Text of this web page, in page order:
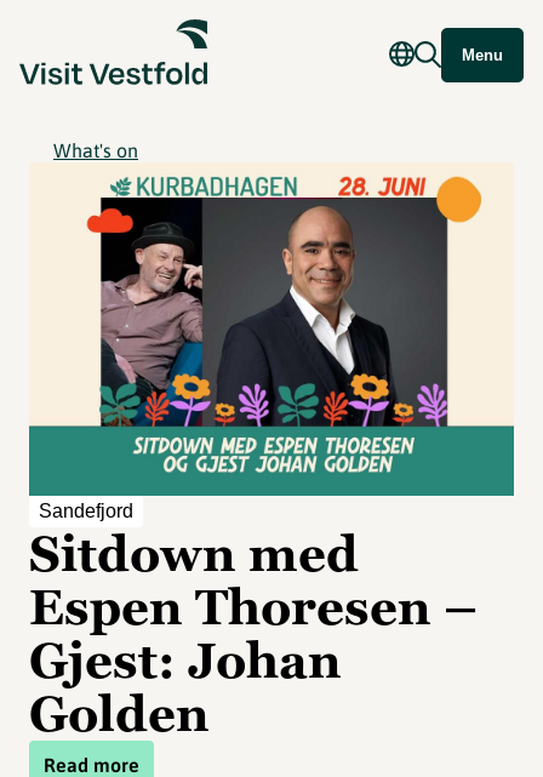
Menu
What's on
Sandefjord
Sitdown med
Espen Thoresen –
Gjest: Johan
Golden
Read more